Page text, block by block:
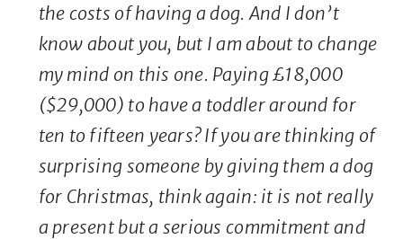
the costs of having a dog. And I don’t
know about you, but I am about to change
my mind on this one. Paying £18,000
($29,000) to have a toddler around for
ten to fifteen years? If you are thinking of
surprising someone by giving them a dog
for Christmas, think again: it is not really
a present but a serious commitment and